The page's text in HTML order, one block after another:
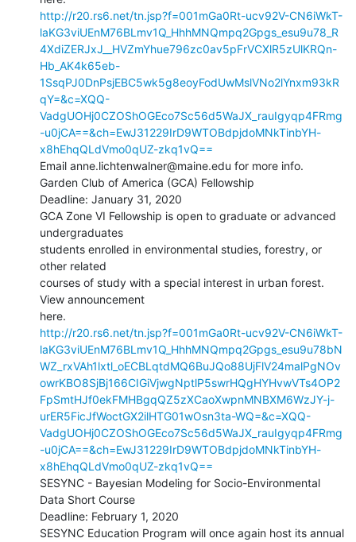
http://r20.rs6.net/tn.jsp?f=001mGa0Rt-ucv92V-CN6iWkT-
laKG3viUEnM76BLmv1Q_HhhMNQmpq2Gpgs_esu9u78_R
4XdiZERJxJ__HVZmYhue796zc0av5pFrVCXlR5zUlKRQn-
Hb_AK4k65eb-
1SsqPJ0DnPsjEBC5wk5g8eoyFodUwMslVNo2lYnxm93kR
qY=&c=XQQ-
VadgUOHj0CZOShOGEco7Sc56d5WaJX_rauIgyqp4FRmg
-u0jCA==&ch=EwJ31229IrD9WTOBdpjdoMNkTinbYH-
x8hEhqQLdVmo0qUZ-zkq1vQ==
Email anne.lichtenwalner@maine.edu for more info.
Garden Club of America (GCA) Fellowship
Deadline: January 31, 2020
GCA Zone VI Fellowship is open to graduate or advanced
undergraduates
students enrolled in environmental studies, forestry, or
other related
courses of study with a special interest in urban forest.
View announcement
http://r20.rs6.net/tn.jsp?f=001mGa0Rt-ucv92V-CN6iWkT-
laKG3viUEnM76BLmv1Q_HhhMNQmpq2Gpgs_esu9u78bN
WZ_rxVAh1lxtl_oECBLqtdMQ6BuJQo88UjFlV24malPgNOv
owrKBO8SjBj166CIGiVjwgNptlP5swrHQgHYHvwVTs4OP2
FpSmtHJf0ekFMHBgqQZ5zXCaoXwpnMNBXM6WzJY-j-
urER5FicJfWoctGX2ilHTG01wOsn3ta-WQ=&c=XQQ-
VadgUOHj0CZOShOGEco7Sc56d5WaJX_rauIgyqp4FRmg
-u0jCA==&ch=EwJ31229IrD9WTOBdpjdoMNkTinbYH-
x8hEhqQLdVmo0qUZ-zkq1vQ==
SESYNC - Bayesian Modeling for Socio-Environmental
Data Short Course
Deadline: February 1, 2020
SESYNC Education Program will once again host its annual